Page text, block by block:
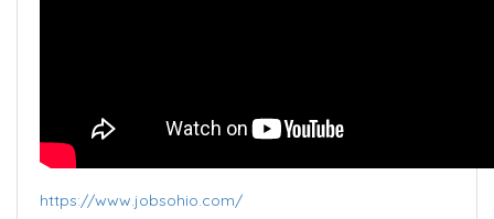
https://www.jobsohio.com/